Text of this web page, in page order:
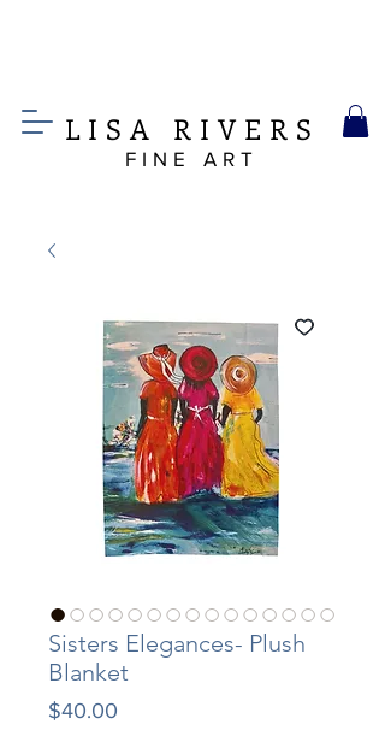
LISA RIVERS
FINE ART
Sisters Elegances- Plush
Blanket
$40.00